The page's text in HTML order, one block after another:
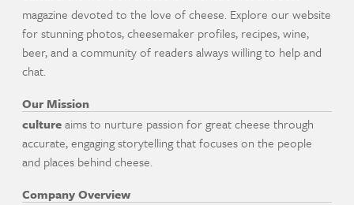
magazine devoted to the love of cheese. Explore our website
for stunning photos, cheesemaker profiles, recipes, wine,
beer, and a community of readers always willing to help and
chat.
Our Mission
cultureaims to nurture passion for great cheese through
accurate, engaging storytelling that focuses on the people
and places behind cheese.
Company Overview